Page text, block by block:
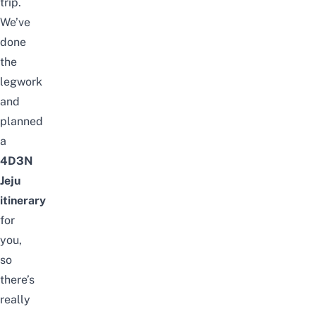
trip.
We’ve
done
the
legwork
and
planned
a
4D3N
Jeju
itinerary
for
you,
so
there’s
really